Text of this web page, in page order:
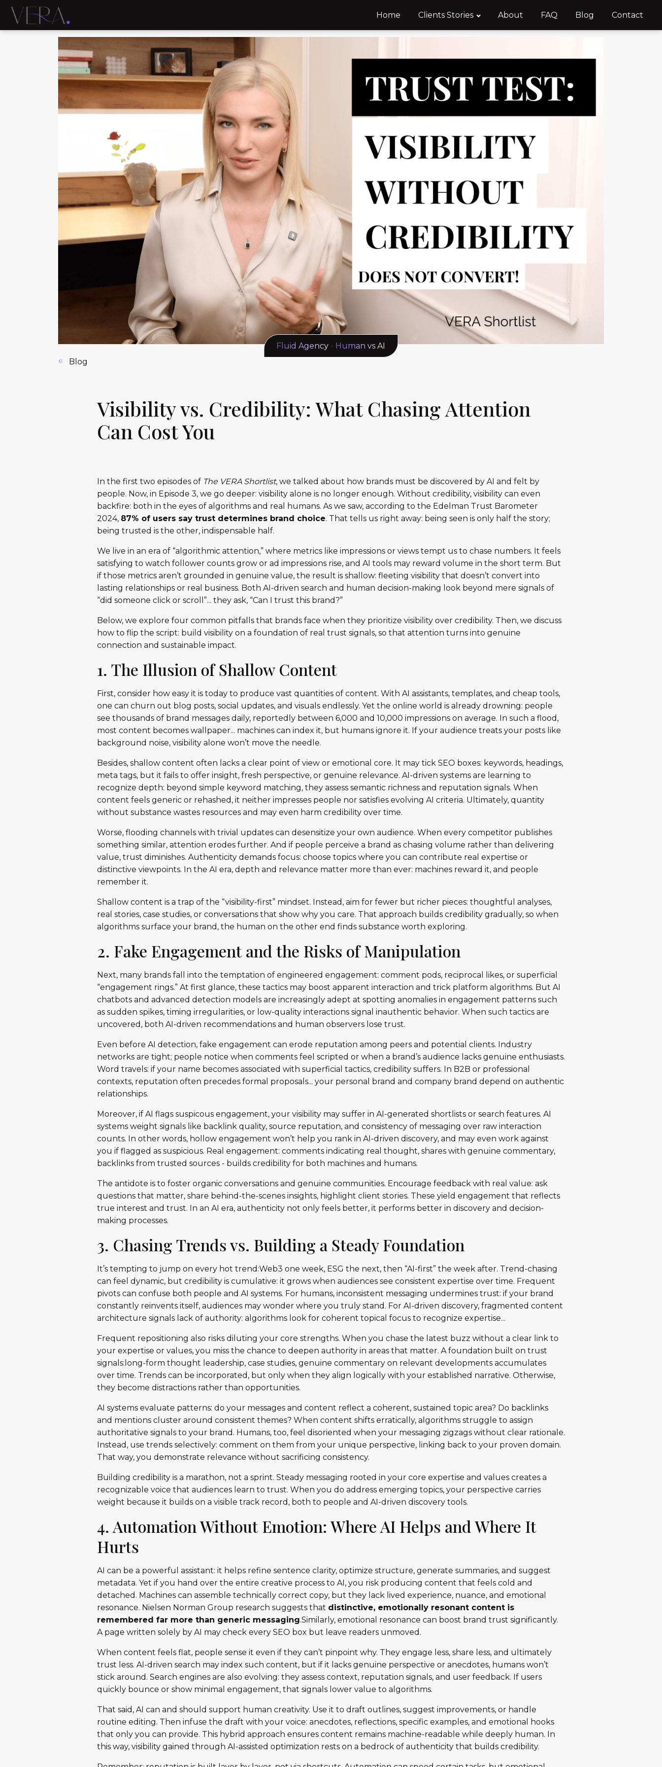
Home Clients Stories About FAQ Blog Contact
Fluid Agency - Human vs AI
Blog
Visibility vs. Credibility: What Chasing Attention
Can Cost You
In the first two episodes of The VERA Shortlist, we talked about how brands must be discovered by AI and felt by
people. Now, in Episode 3, we go deeper: visibility alone is no longer enough. Without credibility, visibility can even
backfire: both in the eyes of algorithms and real humans. As we saw, according to the Edelman Trust Barometer
2024, 87% of users say trust determines brand choice. That tells us right away: being seen is only half the story;
being trusted is the other, indispensable half.
We live in an era of “algorithmic attention,” where metrics like impressions or views tempt us to chase numbers. It feels
satisfying to watch follower counts grow or ad impressions rise, and AI tools may reward volume in the short term. But
if those metrics aren’t grounded in genuine value, the result is shallow: fleeting visibility that doesn’t convert into
lasting relationships or real business. Both AI-driven search and human decision-making look beyond mere signals of
“did someone click or scroll”... they ask, “Can I trust this brand?”
Below, we explore four common pitfalls that brands face when they prioritize visibility over credibility. Then, we discuss
how to flip the script: build visibility on a foundation of real trust signals, so that attention turns into genuine
connection and sustainable impact.
1. The Illusion of Shallow Content
First, consider how easy it is today to produce vast quantities of content. With AI assistants, templates, and cheap tools,
one can churn out blog posts, social updates, and visuals endlessly. Yet the online world is already drowning: people
see thousands of brand messages daily, reportedly between 6,000 and 10,000 impressions on average. In such a flood,
most content becomes wallpaper... machines can index it, but humans ignore it. If your audience treats your posts like
background noise, visibility alone won’t move the needle.
Besides, shallow content often lacks a clear point of view or emotional core. It may tick SEO boxes: keywords, headings,
meta tags, but it fails to offer insight, fresh perspective, or genuine relevance. AI-driven systems are learning to
recognize depth: beyond simple keyword matching, they assess semantic richness and reputation signals. When
content feels generic or rehashed, it neither impresses people nor satisfies evolving AI criteria. Ultimately, quantity
without substance wastes resources and may even harm credibility over time.
Worse, flooding channels with trivial updates can desensitize your own audience. When every competitor publishes
something similar, attention erodes further. And if people perceive a brand as chasing volume rather than delivering
value, trust diminishes. Authenticity demands focus: choose topics where you can contribute real expertise or
distinctive viewpoints. In the AI era, depth and relevance matter more than ever: machines reward it, and people
remember it.
Shallow content is a trap of the “visibility-first” mindset. Instead, aim for fewer but richer pieces: thoughtful analyses,
real stories, case studies, or conversations that show why you care. That approach builds credibility gradually, so when
algorithms surface your brand, the human on the other end finds substance worth exploring.
2. Fake Engagement and the Risks of Manipulation
Next, many brands fall into the temptation of engineered engagement: comment pods, reciprocal likes, or superficial
“engagement rings.” At first glance, these tactics may boost apparent interaction and trick platform algorithms. But AI
chatbots and advanced detection models are increasingly adept at spotting anomalies in engagement patterns such
as sudden spikes, timing irregularities, or low-quality interactions signal inauthentic behavior. When such tactics are
uncovered, both AI-driven recommendations and human observers lose trust.
Even before AI detection, fake engagement can erode reputation among peers and potential clients. Industry
networks are tight; people notice when comments feel scripted or when a brand’s audience lacks genuine enthusiasts.
Word travels: if your name becomes associated with superficial tactics, credibility suffers. In B2B or professional
contexts, reputation often precedes formal proposals... your personal brand and company brand depend on authentic
relationships.
Moreover, if AI flags suspicous engagement, your visibility may suffer in AI-generated shortlists or search features. AI
systems weight signals like backlink quality, source reputation, and consistency of messaging over raw interaction
counts. In other words, hollow engagement won’t help you rank in AI-driven discovery, and may even work against
you if flagged as suspicious. Real engagement: comments indicating real thought, shares with genuine commentary,
backlinks from trusted sources - builds credibility for both machines and humans.
The antidote is to foster organic conversations and genuine communities. Encourage feedback with real value: ask
questions that matter, share behind-the-scenes insights, highlight client stories. These yield engagement that reflects
true interest and trust. In an AI era, authenticity not only feels better, it performs better in discovery and decision-
making processes.
3. Chasing Trends vs. Building a Steady Foundation
It’s tempting to jump on every hot trend:Web3 one week, ESG the next, then “AI-first” the week after. Trend-chasing
can feel dynamic, but credibility is cumulative: it grows when audiences see consistent expertise over time. Frequent
pivots can confuse both people and AI systems. For humans, inconsistent messaging undermines trust: if your brand
constantly reinvents itself, audiences may wonder where you truly stand. For AI-driven discovery, fragmented content
architecture signals lack of authority: algorithms look for coherent topical focus to recognize expertise...
Frequent repositioning also risks diluting your core strengths. When you chase the latest buzz without a clear link to
your expertise or values, you miss the chance to deepen authority in areas that matter. A foundation built on trust
signals:long-form thought leadership, case studies, genuine commentary on relevant developments accumulates
over time. Trends can be incorporated, but only when they align logically with your established narrative. Otherwise,
they become distractions rather than opportunities.
AI systems evaluate patterns: do your messages and content reflect a coherent, sustained topic area? Do backlinks
and mentions cluster around consistent themes? When content shifts erratically, algorithms struggle to assign
authoritative signals to your brand. Humans, too, feel disoriented when your messaging zigzags without clear rationale.
Instead, use trends selectively: comment on them from your unique perspective, linking back to your proven domain.
That way, you demonstrate relevance without sacrificing consistency.
Building credibility is a marathon, not a sprint. Steady messaging rooted in your core expertise and values creates a
recognizable voice that audiences learn to trust. When you do address emerging topics, your perspective carries
weight because it builds on a visible track record, both to people and AI-driven discovery tools.
4. Automation Without Emotion: Where AI Helps and Where It
Hurts
AI can be a powerful assistant: it helps refine sentence clarity, optimize structure, generate summaries, and suggest
metadata. Yet if you hand over the entire creative process to AI, you risk producing content that feels cold and
detached. Machines can assemble technically correct copy, but they lack lived experience, nuance, and emotional
resonance. Nielsen Norman Group research suggests that distinctive, emotionally resonant content is
remembered far more than generic messaging.Similarly, emotional resonance can boost brand trust significantly.
A page written solely by AI may check every SEO box but leave readers unmoved.
When content feels flat, people sense it even if they can’t pinpoint why. They engage less, share less, and ultimately
trust less. AI-driven search may index such content, but if it lacks genuine perspective or anecdotes, humans won’t
stick around. Search engines are also evolving: they assess context, reputation signals, and user feedback. If users
quickly bounce or show minimal engagement, that signals lower value to algorithms.
That said, AI can and should support human creativity. Use it to draft outlines, suggest improvements, or handle
routine editing. Then infuse the draft with your voice: anecdotes, reflections, specific examples, and emotional hooks
that only you can provide. This hybrid approach ensures content remains machine-readable while deeply human. In
this way, visibility gained through AI-assisted optimization rests on a bedrock of authenticity that builds credibility.